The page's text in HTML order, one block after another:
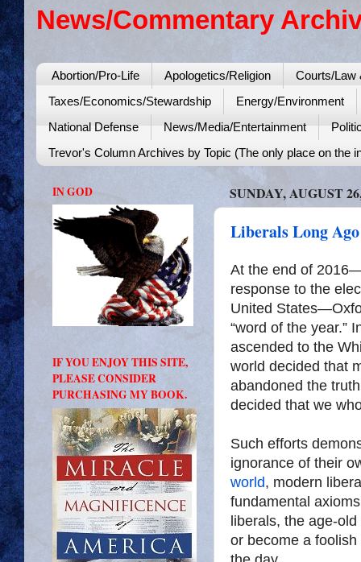
News/Commentary
Abortion/Pro-Life Apologetics/Religion
Courts/Law
Taxes/Economics/Stewardship
Energy/Environment
National Defense
News/Media/Entertainment
Trevor's Column Archives by Topic (The only place on the
SUNDAY, AUGUST
Liberals Long
At the end of
response to the
United
“word of the year.”
ascended to the
world decided that
abandoned the
decided that we
Such efforts
ignorance of their
world, modern
fundamental
liberals, the age-
or become a foolish
IN GOD
IF YOU ENJOY THIS SITE,
PLEASE CONSIDER
PURCHASING MY BOOK.